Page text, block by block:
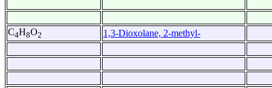
C4H8O2 1,3-Dioxolane, 2-methyl-